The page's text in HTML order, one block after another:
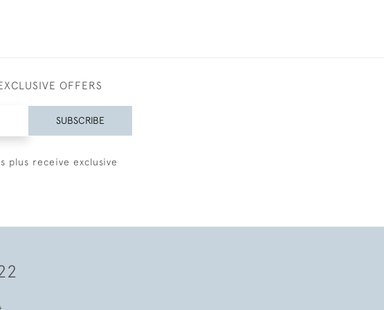
OFFERS
SUBSCRIBE
plus receive exclusive